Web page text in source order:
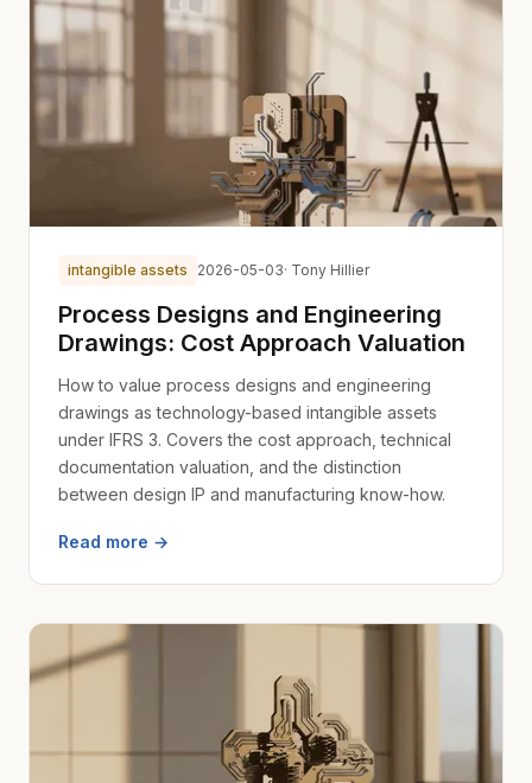
intangible assets 2026-05-03· Tony Hillier
Process Designs and Engineering
Drawings: Cost Approach Valuation
How to value process designs and engineering
drawings as technology-based intangible assets
under IFRS 3. Covers the cost approach, technical
documentation valuation, and the distinction
between design IP and manufacturing know-how.
Read more →